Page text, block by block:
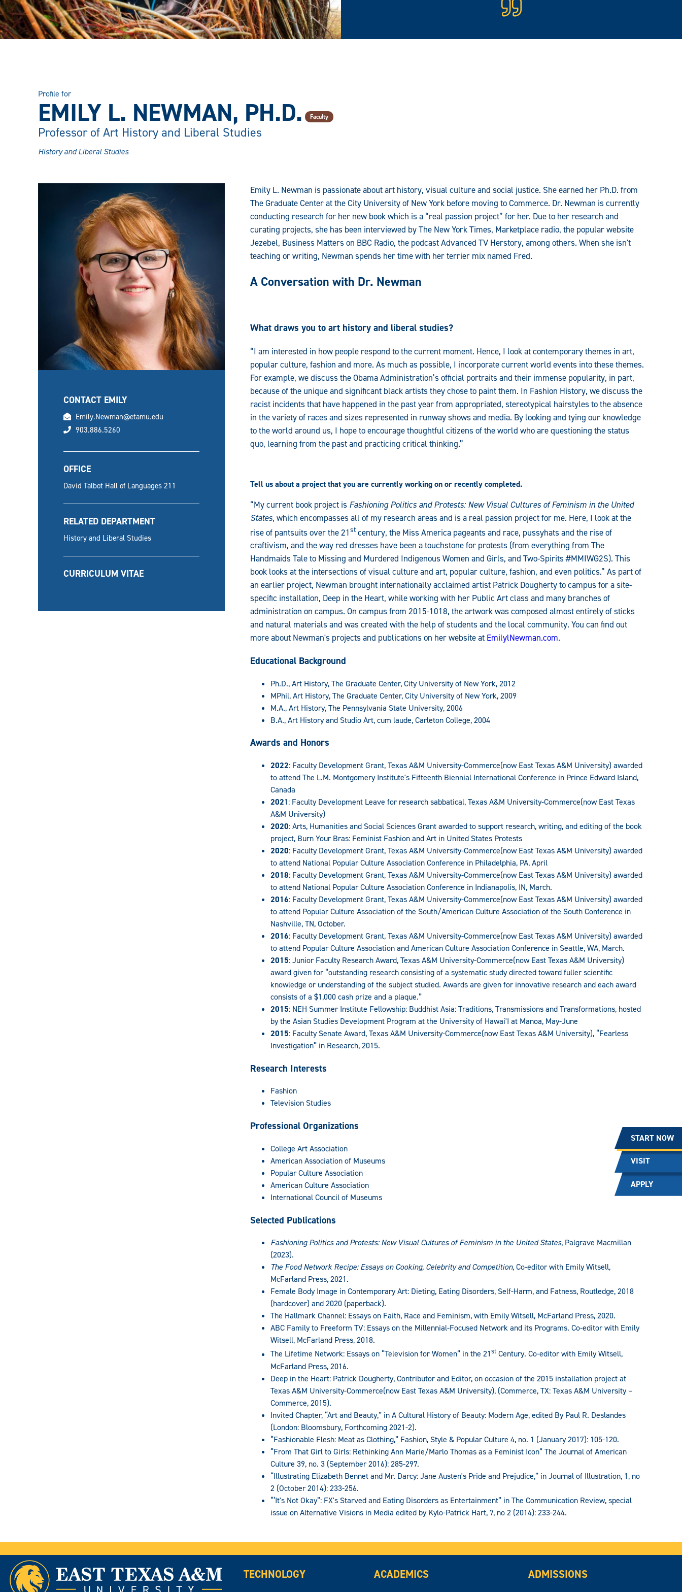
Profile for
EMILY L. NEWMAN, PH.D.
Professor of Art History and Liberal Studies
Faculty
History and Liberal Studies
CONTACT EMILY
email
Emily.Newman@etamu.edu
phone
903.886.5260
OFFICE
David Talbot Hall of Languages 211
RELATED DEPARTMENT
History and Liberal Studies
CURRICULUM VITAE
Emily L. Newman is passionate about art history, visual culture and social justice. She earned her Ph.D. from
The Graduate Center at the City University of New York before moving to Commerce. Dr. Newman is currently
conducting research for her new book which is a “real passion project” for her. Due to her research and
curating projects, she has been interviewed by The New York Times, Marketplace radio, the popular website
Jezebel, Business Matters on BBC Radio, the podcast Advanced TV Herstory, among others. When she isn't
teaching or writing, Newman spends her time with her terrier mix named Fred.
A Conversation with Dr. Newman
What draws you to art history and liberal studies?
“I am interested in how people respond to the current moment. Hence, I look at contemporary themes in art,
popular culture, fashion and more. As much as possible, I incorporate current world events into these themes.
For example, we discuss the Obama Administration’s official portraits and their immense popularity, in part,
because of the unique and significant black artists they chose to paint them. In Fashion History, we discuss the
racist incidents that have happened in the past year from appropriated, stereotypical hairstyles to the absence
in the variety of races and sizes represented in runway shows and media. By looking and tying our knowledge
to the world around us, I hope to encourage thoughtful citizens of the world who are questioning the status
quo, learning from the past and practicing critical thinking.”
Tell us about a project that you are currently working on or recently completed.
“My current book project is Fashioning Politics and Protests: New Visual Cultures of Feminism in the United
States, which encompasses all of my research areas and is a real passion project for me. Here, I look at the
rise of pantsuits over the 21stcentury, the Miss America pageants and race, pussyhats and the rise of
craftivism, and the way red dresses have been a touchstone for protests (from everything from The
Handmaids Tale to Missing and Murdered Indigenous Women and Girls, and Two-Spirits #MMIWG2S). This
book looks at the intersections of visual culture and art, popular culture, fashion, and even politics.” As part of
an earlier project, Newman brought internationally acclaimed artist Patrick Dougherty to campus for a site-
specific installation, Deep in the Heart, while working with her Public Art class and many branches of
administration on campus. On campus from 2015-1018, the artwork was composed almost entirely of sticks
and natural materials and was created with the help of students and the local community. You can find out
more about Newman's projects and publications on her website at EmilylNewman.com.
Educational Background
Ph.D., Art History, The Graduate Center, City University of New York, 2012
MPhil, Art History, The Graduate Center, City University of New York, 2009
M.A., Art History, The Pennsylvania State University, 2006
B.A., Art History and Studio Art, cum laude, Carleton College, 2004
Awards and Honors
2022: Faculty Development Grant, Texas A&M University-Commerce(now East Texas A&M University) awarded
to attend The L.M. Montgomery Institute's Fifteenth Biennial International Conference in Prince Edward Island,
Canada
2021: Faculty Development Leave for research sabbatical, Texas A&M University-Commerce(now East Texas
A&M University)
2020: Arts, Humanities and Social Sciences Grant awarded to support research, writing, and editing of the book
project, Burn Your Bras: Feminist Fashion and Art in United States Protests
2020: Faculty Development Grant, Texas A&M University-Commerce(now East Texas A&M University) awarded
to attend National Popular Culture Association Conference in Philadelphia, PA, April
2018: Faculty Development Grant, Texas A&M University-Commerce(now East Texas A&M University) awarded
to attend National Popular Culture Association Conference in Indianapolis, IN, March.
2016: Faculty Development Grant, Texas A&M University-Commerce(now East Texas A&M University) awarded
to attend Popular Culture Association of the South/American Culture Association of the South Conference in
Nashville, TN, October.
2016: Faculty Development Grant, Texas A&M University-Commerce(now East Texas A&M University) awarded
to attend Popular Culture Association and American Culture Association Conference in Seattle, WA, March.
2015: Junior Faculty Research Award, Texas A&M University-Commerce(now East Texas A&M University)
award given for “outstanding research consisting of a systematic study directed toward fuller scientific
knowledge or understanding of the subject studied. Awards are given for innovative research and each award
consists of a $1,000 cash prize and a plaque.”
2015: NEH Summer Institute Fellowship: Buddhist Asia: Traditions, Transmissions and Transformations, hosted
by the Asian Studies Development Program at the University of Hawai'I at Manoa, May-June
2015: Faculty Senate Award, Texas A&M University-Commerce(now East Texas A&M University), “Fearless
Investigation” in Research, 2015.
Research Interests
Fashion
Television Studies
Professional Organizations
College Art Association
American Association of Museums
Popular Culture Association
American Culture Association
International Council of Museums
Selected Publications
Fashioning Politics and Protests: New Visual Cultures of Feminism in the United States, Palgrave Macmillan
(2023).
The Food Network Recipe: Essays on Cooking, Celebrity and Competition, Co-editor with Emily Witsell,
McFarland Press, 2021.
Female Body Image in Contemporary Art: Dieting, Eating Disorders, Self-Harm, and Fatness, Routledge, 2018
(hardcover) and 2020 (paperback).
The Hallmark Channel: Essays on Faith, Race and Feminism, with Emily Witsell, McFarland Press, 2020.
ABC Family to Freeform TV: Essays on the Millennial-Focused Network and its Programs. Co-editor with Emily
Witsell, McFarland Press, 2018.
The Lifetime Network: Essays on “Television for Women” in the 21stCentury. Co-editor with Emily Witsell,
McFarland Press, 2016.
Deep in the Heart: Patrick Dougherty, Contributor and Editor, on occasion of the 2015 installation project at
Texas A&M University-Commerce(now East Texas A&M University), (Commerce, TX: Texas A&M University –
Commerce, 2015).
Invited Chapter, “Art and Beauty,” in A Cultural History of Beauty: Modern Age, edited By Paul R. Deslandes
(London: Bloomsbury, Forthcoming 2021-2).
“Fashionable Flesh: Meat as Clothing,” Fashion, Style & Popular Culture 4, no. 1 (January 2017): 105-120.
“From That Girl to Girls: Rethinking Ann Marie/Marlo Thomas as a Feminist Icon” The Journal of American
Culture 39, no. 3 (September 2016): 285-297.
“Illustrating Elizabeth Bennet and Mr. Darcy: Jane Austen's Pride and Prejudice,” in Journal of Illustration, 1, no
2 (October 2014): 233-256.
“‘It's Not Okay”: FX's Starved and Eating Disorders as Entertainment” in The Communication Review, special
issue on Alternative Visions in Media edited by Kylo-Patrick Hart, 7, no 2 (2014): 233-244.
START NOW
VISIT
APPLY
TECHNOLOGY
ACADEMICS
ADMISSIONS